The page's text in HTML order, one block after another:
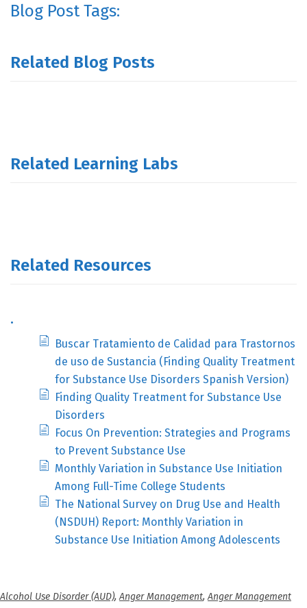
Blog Post Tags:
Related Blog Posts
Related Learning Labs
Related Resources
.
Buscar Tratamiento de Calidad para Trastornos
de uso de Sustancia (Finding Quality Treatment
for Substance Use Disorders Spanish Version)
Finding Quality Treatment for Substance Use
Disorders
Focus On Prevention: Strategies and Programs
to Prevent Substance Use
Monthly Variation in Substance Use Initiation
Among Full-Time College Students
The National Survey on Drug Use and Health
(NSDUH) Report: Monthly Variation in
Substance Use Initiation Among Adolescents
Alcohol Use Disorder (AUD),Anger Management,Anger Management